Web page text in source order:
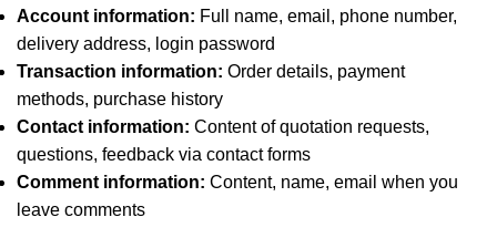
Account information: Full name, email, phone number,
delivery address, login password
Transaction information: Order details, payment
methods, purchase history
Contact information: Content of quotation requests,
questions, feedback via contact forms
Comment information: Content, name, email when you
leave comments